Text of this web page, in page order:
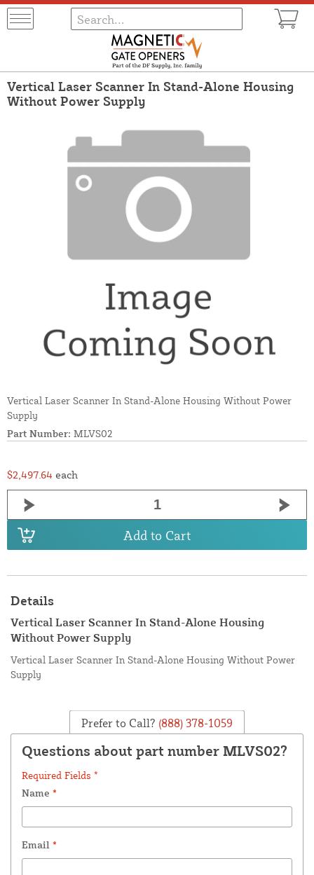
Vertical Laser Scanner In Stand-Alone Housing
Without Power Supply
Vertical Laser Scanner In Stand-Alone Housing Without Power
Supply
Part Number: MLVS02
$2,497.64 each
Add to Cart
Details
Vertical Laser Scanner In Stand-Alone Housing
Without Power Supply
Vertical Laser Scanner In Stand-Alone Housing Without Power
Supply
Prefer to Call? (888) 378-1059
Questions about part number MLVS02?
Required Fields *
Name *
Email *